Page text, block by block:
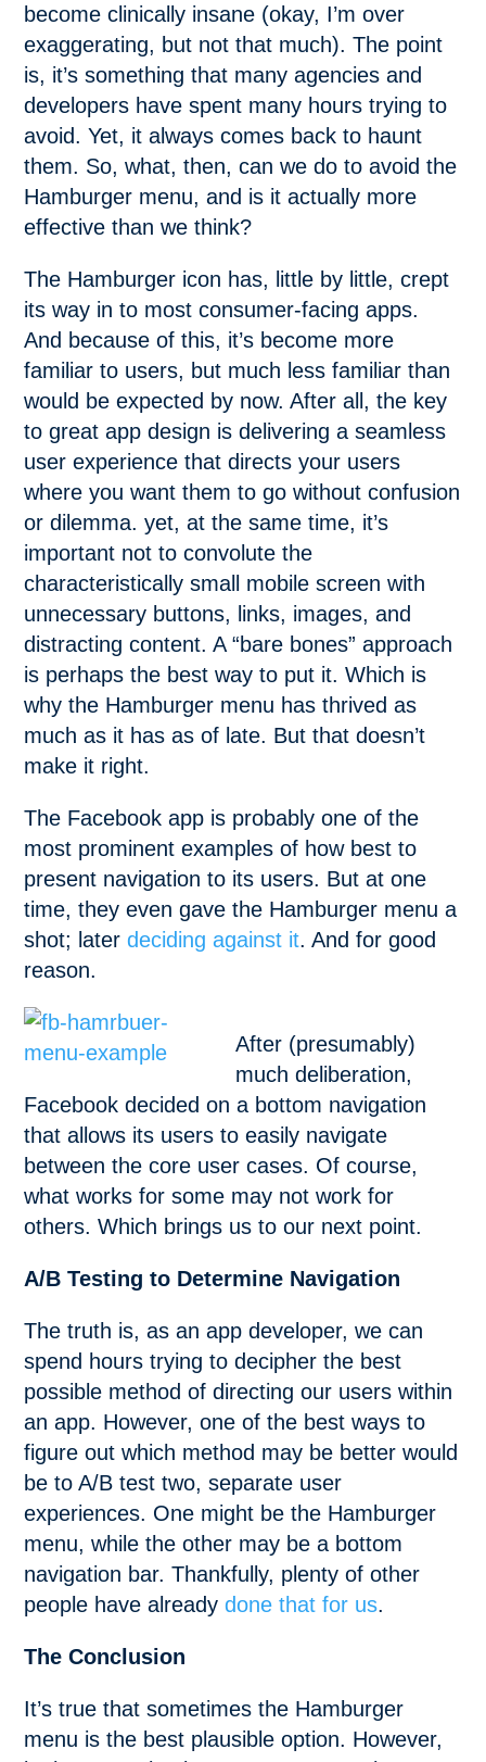
become clinically insane (okay, I’m over
exaggerating, but not that much). The point
is, it’s something that many agencies and
developers have spent many hours trying to
avoid. Yet, it always comes back to haunt
them. So, what, then, can we do to avoid the
Hamburger menu, and is it actually more
effective than we think?
The Hamburger icon has, little by little, crept
its way in to most consumer-facing apps.
And because of this, it’s become more
familiar to users, but much less familiar than
would be expected by now. After all, the key
to great app design is delivering a seamless
user experience that directs your users
where you want them to go without confusion
or dilemma. yet, at the same time, it’s
important not to convolute the
characteristically small mobile screen with
unnecessary buttons, links, images, and
distracting content. A “bare bones” approach
is perhaps the best way to put it. Which is
why the Hamburger menu has thrived as
much as it has as of late. But that doesn’t
make it right.
The Facebook app is probably one of the
most prominent examples of how best to
present navigation to its users. But at one
time, they even gave the Hamburger menu a
shot; laterdeciding against it. And for good
reason.
After (presumably)
much deliberation,
Facebook decided on a bottom navigation
that allows its users to easily navigate
between the core user cases. Of course,
what works for some may not work for
others. Which brings us to our next point.
A/B Testing to Determine Navigation
The truth is, as an app developer, we can
spend hours trying to decipher the best
possible method of directing our users within
an app. However, one of the best ways to
figure out which method may be better would
be to A/B test two, separate user
experiences. One might be the Hamburger
menu, while the other may be a bottom
navigation bar. Thankfully, plenty of other
people have alreadydone that for us.
The Conclusion
It’s true that sometimes the Hamburger
menu is the best plausible option. However,